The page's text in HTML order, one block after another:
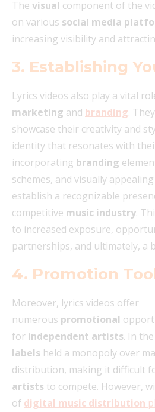
The visual component of the
on various social media
increasing visibility and
3. Establishing
Lyrics videos also play a vital
marketing and branding.
showcase their creativity and
identity that resonates with
incorporating branding
schemes, and visually
establish a recognizable
competitive music industry.
to increased exposure,
partnerships, and ultimately, a
4. Promotion
Moreover, lyrics videos offer
numerous promotional
for independent artists. In
labels held a monopoly over
distribution, making it difficult
artists to compete. However,
of digital music distribution